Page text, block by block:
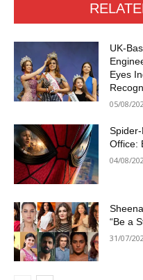
UK-
Eyes
05/08/
Office:
04/08/
“Be a
31/07/